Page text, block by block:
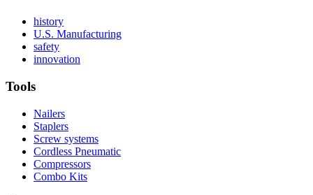
historyRead
More
history
U.S. ManufacturingRead
safetyRead
More
innovation
Tools
Nailers
Staplers
Screw systems
Cordless Pneumatic
Compressors
Combo Kits